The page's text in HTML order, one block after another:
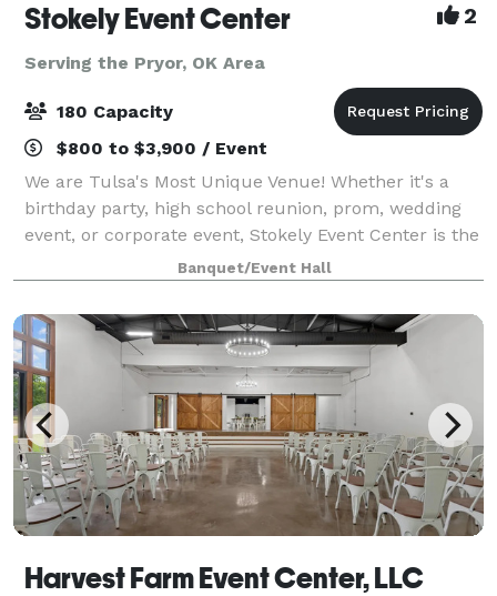
Stokely Event Center 2
Serving the Pryor, OK Area
180 Capacity
$800 to $3,900 / Event
We are Tulsa's Most Unique Venue! Whether it's a
birthday party, high school reunion, prom, wedding
event, or corporate event, Stokely Event Center is the
place for you! If you have not been to Stokely Event
Center before, then we suggest
Banquet/Event Hall
Harvest Farm Event Center, LLC